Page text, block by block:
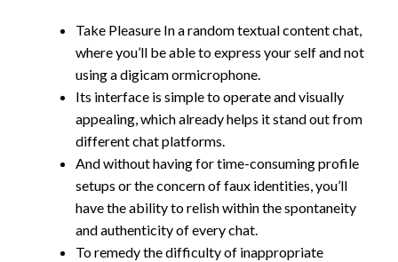
Take Pleasure In a random textual content chat,
where you’ll be able to express your self and not
using a digicam ormicrophone.
Its interface is simple to operate and visually
appealing, which already helps it stand out from
different chat platforms.
And without having for time-consuming profile
setups or the concern of faux identities, you’ll
have the ability to relish within the spontaneity
and authenticity of every chat.
To remedy the difficulty of inappropriate